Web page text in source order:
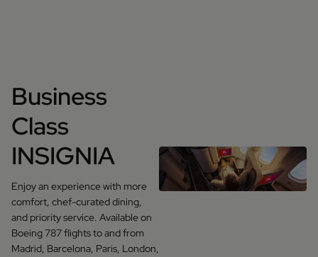
Business
Class
INSIGNIA
Enjoy an experience with more
comfort, chef-curated dining,
and priority service. Available on
Boeing 787 flights to and from
Madrid, Barcelona, Paris, London,